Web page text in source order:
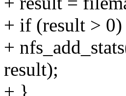
+ if (result > 0)
+
result);
+ }